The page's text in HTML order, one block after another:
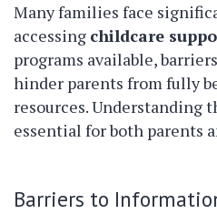
Many families face
accessing childcare
programs available,
hinder parents from fully
resources. Understanding
essential for both parents
Barriers to